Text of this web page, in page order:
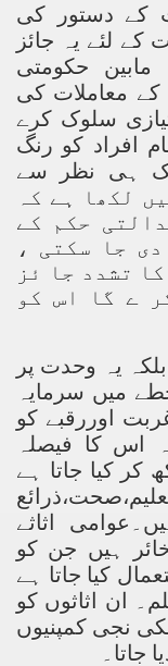
کے دستور کی
کے لئے یہ جائز
حکومتی
کے معاملات کی
سلوک کرے
افراد کو رنگ
ہی نظر سے
۔اور دستور کی دفعہ 13میں لکھا ہے کہ
حکم کے
جا سکتی ،
تشدد جا ئز
ے گا اس کو
یہ وحدت پر
میں سرمایہ
اوررقبے کو
اس کا فیصلہ
کیا جاتا ہے
اثاثے
ہیں جن کو
کیا جاتا ہے
ان اثاثوں کو
نجی کمپنیوں
جاتا۔